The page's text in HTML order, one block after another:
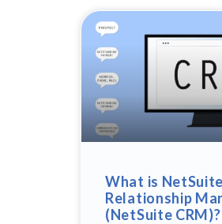
What is
Relationship
(NetSuite CRM)?